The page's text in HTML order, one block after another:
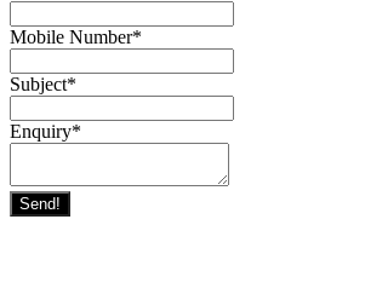
Mobile Number*
Subject*
Enquiry*
Send!